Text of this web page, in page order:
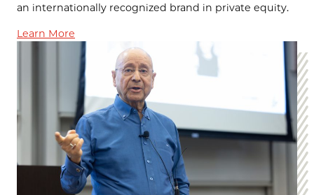
an internationally recognized brand in private equity.
Learn More